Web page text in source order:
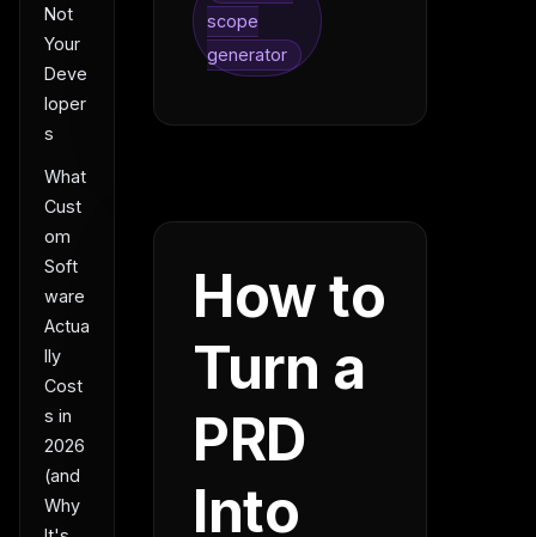
Not
Your
Deve
loper
s
What
Cust
om
Soft
ware
Actua
lly
Cost
s in
2026
(and
Why
scope
generator
How to
Turn a
PRD
Into